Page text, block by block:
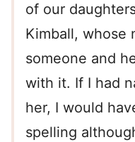
of our
Kimball, whose
someone and
with it. If I had
her, I would
spelling